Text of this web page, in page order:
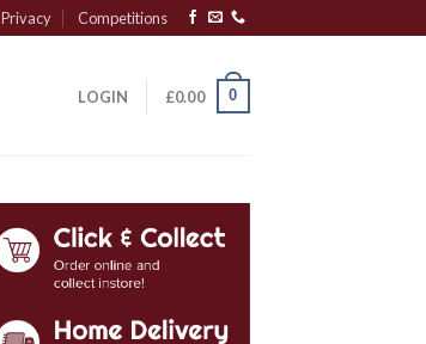
Privacy Competitions
LOGIN £0.00 0